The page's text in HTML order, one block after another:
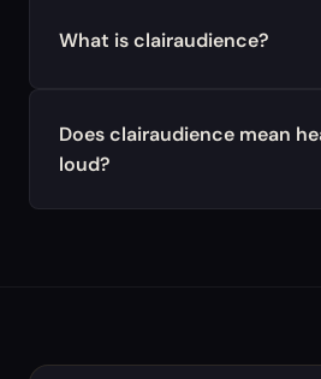
What is clairaudience?
Does clairaudience mean
loud?